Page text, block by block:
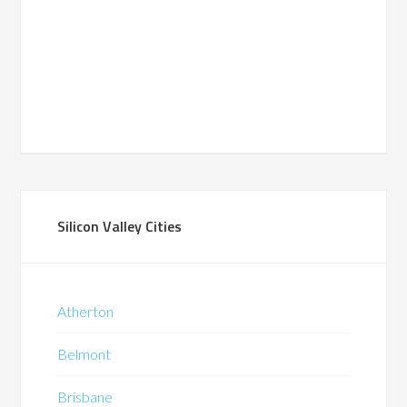
Silicon Valley Cities
Atherton
Belmont
Brisbane